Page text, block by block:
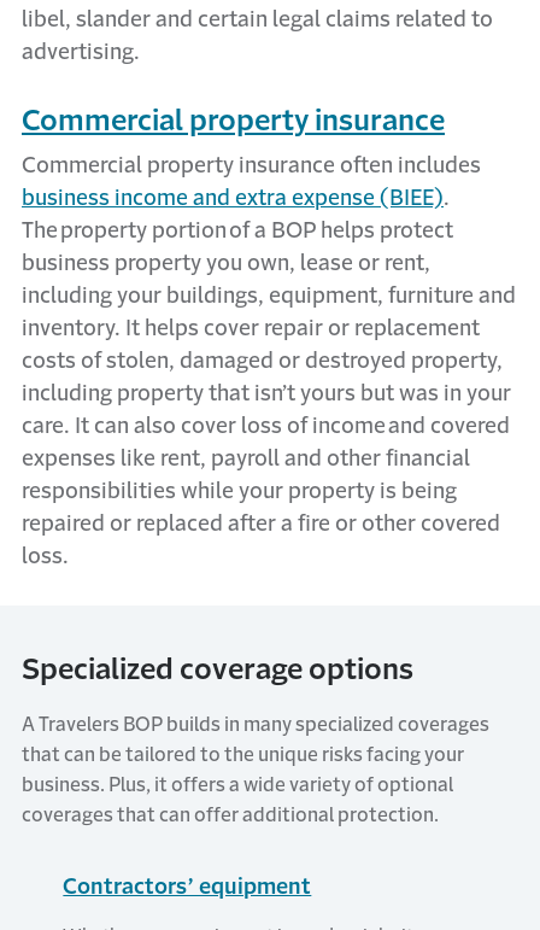
libel, slander and certain legal claims related to
advertising.
Commercial property insurance
Commercial property insurance often includ es
business income and extra expense (BIEE).
The property portion of a BOP helps protect
business property you own, lease or rent,
including your buildings, equipment, furniture and
inventory. It helps cover repair or replacement
costs of stolen, damaged or destroyed property,
including property that isn’t yours but was in your
care. It can also cover loss of incomeand covered
expenses like rent, payroll and other financial
responsibilities while your property is being
repaired or replaced after a fire or other covered
loss.
Specialized coverage options
A Travelers BOP builds in many specialized coverages
that can be tailored to the unique risks facing your
business. Plus, it offers a wide variety of optional
coverages that can offer additional protection.
Contractors’ equipment